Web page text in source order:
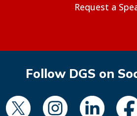
Request a
Follow DGS on